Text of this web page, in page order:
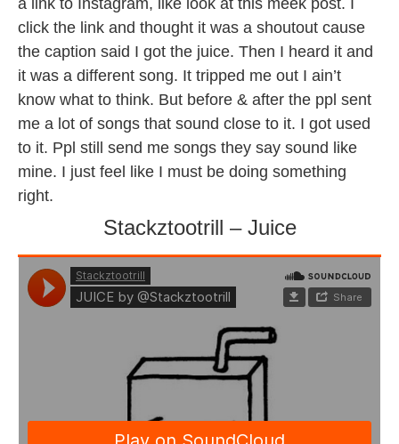
click the link and thought it was a shoutout cause
the caption said I got the juice. Then I heard it and
it was a different song. It tripped me out I ain’t
know what to think. But before & after the ppl sent
me a lot of songs that sound close to it. I got used
to it. Ppl still send me songs they say sound like
mine. I just feel like I must be doing something
right.
Stackztootrill – Juice